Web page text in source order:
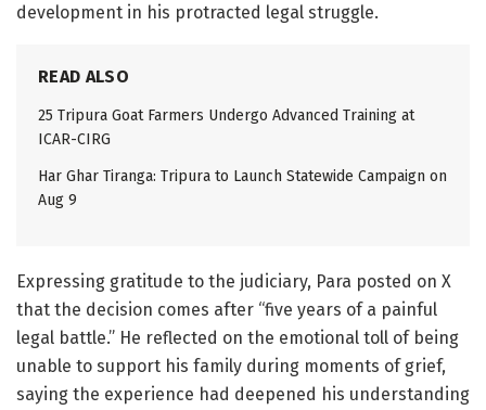
development in his protracted legal struggle.
READ ALSO
25 Tripura Goat Farmers Undergo Advanced Training at
ICAR-CIRG
Har Ghar Tiranga: Tripura to Launch Statewide Campaign on
Aug 9
Expressing gratitude to the judiciary, Para posted on X
that the decision comes after “five years of a painful
legal battle.” He reflected on the emotional toll of being
unable to support his family during moments of grief,
saying the experience had deepened his understanding